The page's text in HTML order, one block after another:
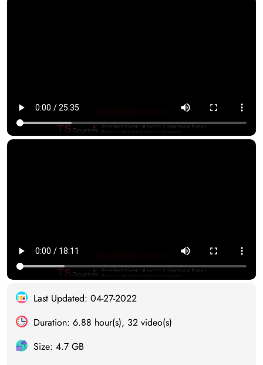
Last Updated: 04-27-2022
Duration: 6.88 hour(s), 32 video(s)
Size: 4.7 GB